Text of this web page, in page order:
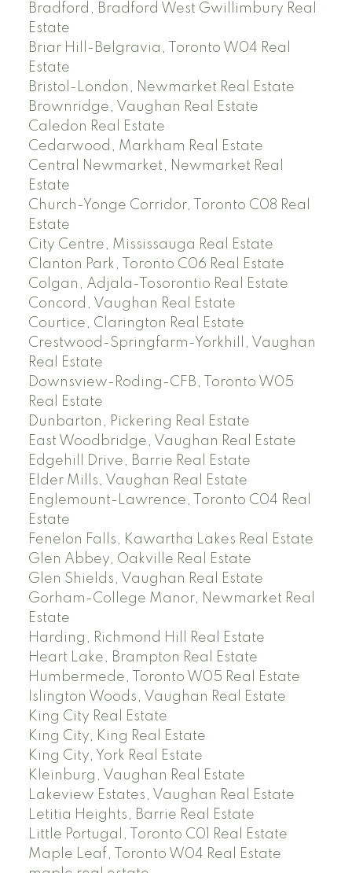
Bradford, Bradford West Gwillimbury Real
Estate
Briar Hill-Belgravia, Toronto W04 Real
Estate
Bristol-London, Newmarket Real Estate
Brownridge, Vaughan Real Estate
Caledon Real Estate
Cedarwood, Markham Real Estate
Central Newmarket, Newmarket Real
Estate
Church-Yonge Corridor, Toronto C08 Real
Estate
City Centre, Mississauga Real Estate
Clanton Park, Toronto C06 Real Estate
Colgan, Adjala-Tosorontio Real Estate
Concord, Vaughan Real Estate
Courtice, Clarington Real Estate
Crestwood-Springfarm-Yorkhill, Vaughan
Real Estate
Downsview-Roding-CFB, Toronto W05
Real Estate
Dunbarton, Pickering Real Estate
East Woodbridge, Vaughan Real Estate
Edgehill Drive, Barrie Real Estate
Elder Mills, Vaughan Real Estate
Englemount-Lawrence, Toronto C04 Real
Estate
Fenelon Falls, Kawartha Lakes Real Estate
Glen Abbey, Oakville Real Estate
Glen Shields, Vaughan Real Estate
Gorham-College Manor, Newmarket Real
Estate
Harding, Richmond Hill Real Estate
Heart Lake, Brampton Real Estate
Humbermede, Toronto W05 Real Estate
Islington Woods, Vaughan Real Estate
King City Real Estate
King City, King Real Estate
King City, York Real Estate
Kleinburg, Vaughan Real Estate
Lakeview Estates, Vaughan Real Estate
Letitia Heights, Barrie Real Estate
Little Portugal, Toronto C01 Real Estate
Maple Leaf, Toronto W04 Real Estate